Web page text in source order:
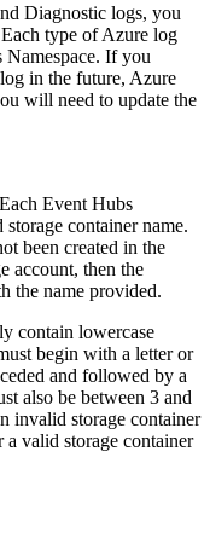
Diagnostic logs, you
type of Azure log
If you
in the future, Azure
will need to update the
Event Hubs
container name.
been created in the
account, then the
the name provided.
contain lowercase
begin with a letter or
and followed by a
also be between 3 and
invalid storage container
valid storage container